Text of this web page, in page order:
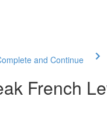
and Continue
French